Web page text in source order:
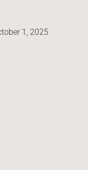
1, 2025